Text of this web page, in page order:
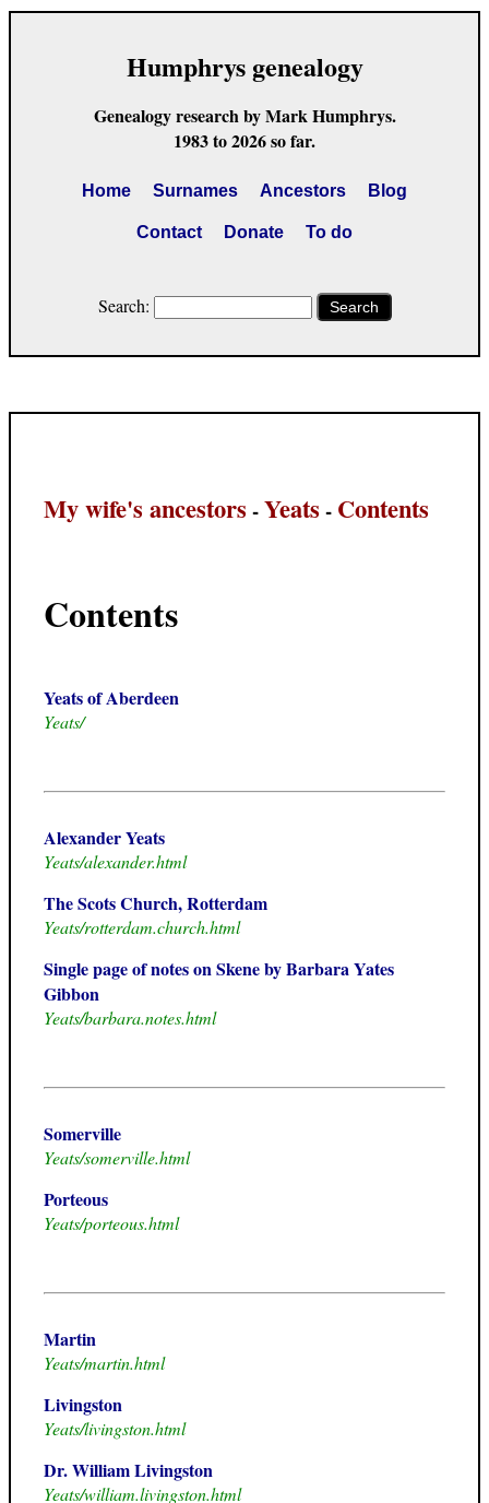
Humphrys genealogy
Genealogy research by Mark Humphrys.
1983 to 2026 so far.
Home Surnames Ancestors Blog
Contact Donate To do
Search: Search
My wife's ancestors -Yeats - Contents
Contents
Yeats of Aberdeen
Yeats/
Alexander Yeats
Yeats/alexander.html
The Scots Church, Rotterdam
Yeats/rotterdam.church.html
Single page of notes on Skene by Barbara Yates
Gibbon
Yeats/barbara.notes.html
Somerville
Yeats/somerville.html
Porteous
Yeats/porteous.html
Martin
Yeats/martin.html
Livingston
Yeats/livingston.html
Dr. William Livingston
Yeats/william.livingston.html